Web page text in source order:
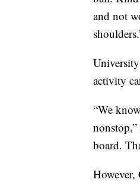
and not
activity
“We
board.
However,